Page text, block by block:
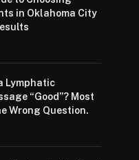
in Oklahoma City
Lymphatic
“Good”? Most
Wrong Question.